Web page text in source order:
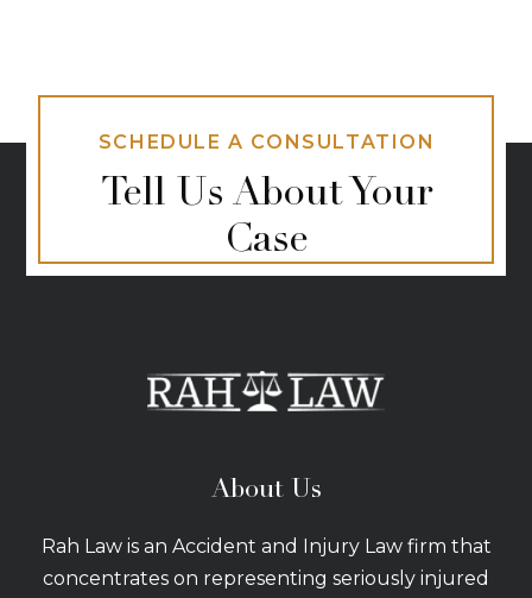
SCHEDULE A CONSULTATION
Tell Us About Your
Case
About Us
Rah Law is an Accident and Injury Law firm that
concentrates on representing seriously injured